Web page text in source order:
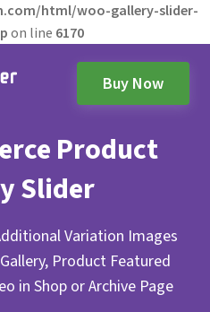
html/woo-gallery-slider-
on line 6170
Buy Now
Product
Slider
Variation Images
Product Featured
in Shop or Archive Page